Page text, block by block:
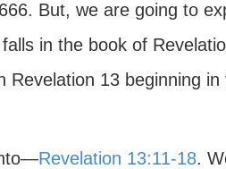
But, we are going to
in the book of
13 beginning
Revelation 13:11-18.